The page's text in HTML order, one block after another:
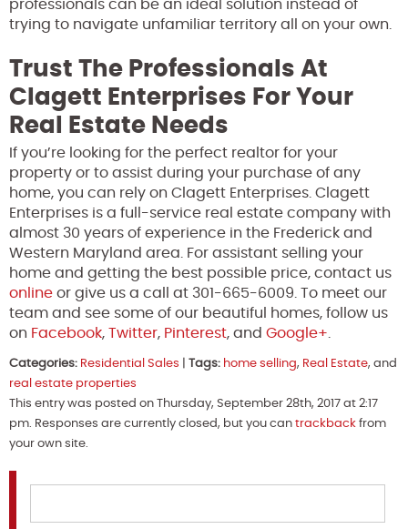
professionals can be an ideal solution instead of
trying to navigate unfamiliar territory all on your own.
Trust The Professionals At
Clagett Enterprises For Your
Real Estate Needs
If you’re looking for the perfect realtor for your
property or to assist during your purchase of any
home, you can rely on Clagett Enterprises. Clagett
Enterprises is a full-service real estate company with
almost 30 years of experience in the Frederick and
Western Maryland area. For assistant selling your
home and getting the best possible price, contact us
online or give us a call at 301-665-6009. To meet our
team and see some of our beautiful homes, follow us
on Facebook, Twitter, Pinterest, and Google+
Categories: Residential Sales Tags: home selling, Real Estate, and
real estate properties
This entry was posted on Thursday, September 28th, 2017 at 2:17
pm. Responses are currently closed, but you can trackback from
your own site.